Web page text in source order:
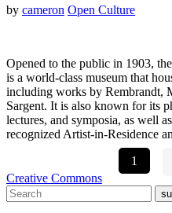
by cameron Open Culture
Opened to the public in 1903,
is a world-class museum that
including works by Rembrandt,
Sargent. It is also known for its
lectures, and symposia, as well
recognized Artist-in-Residence
1
Creative Commons